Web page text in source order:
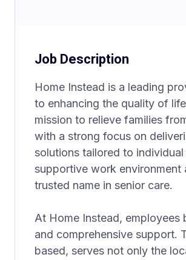
Job Description
Home Instead is a leading
to enhancing the quality of
mission to relieve families
with a strong focus on
solutions tailored to
supportive work environment
trusted name in senior care.
At Home Instead,
and comprehensive support.
based, serves not only the